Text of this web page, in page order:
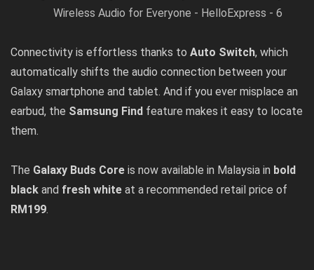
Connectivity is effortless thanks to Auto Switch, which
automatically shifts the audio connection between your
Galaxy smartphone and tablet. And if you ever misplace an
earbud, the Samsung Find feature makes it easy to locate
them.
The Galaxy Buds Core is now available in Malaysia in bold
black and fresh white at a recommended retail price of
RM199.